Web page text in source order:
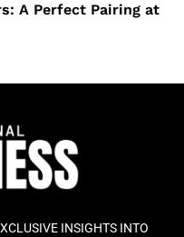
A Perfect Pairing at
INSIGHTS INTO